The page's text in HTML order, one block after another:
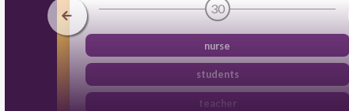
30
nurse
students
teacher